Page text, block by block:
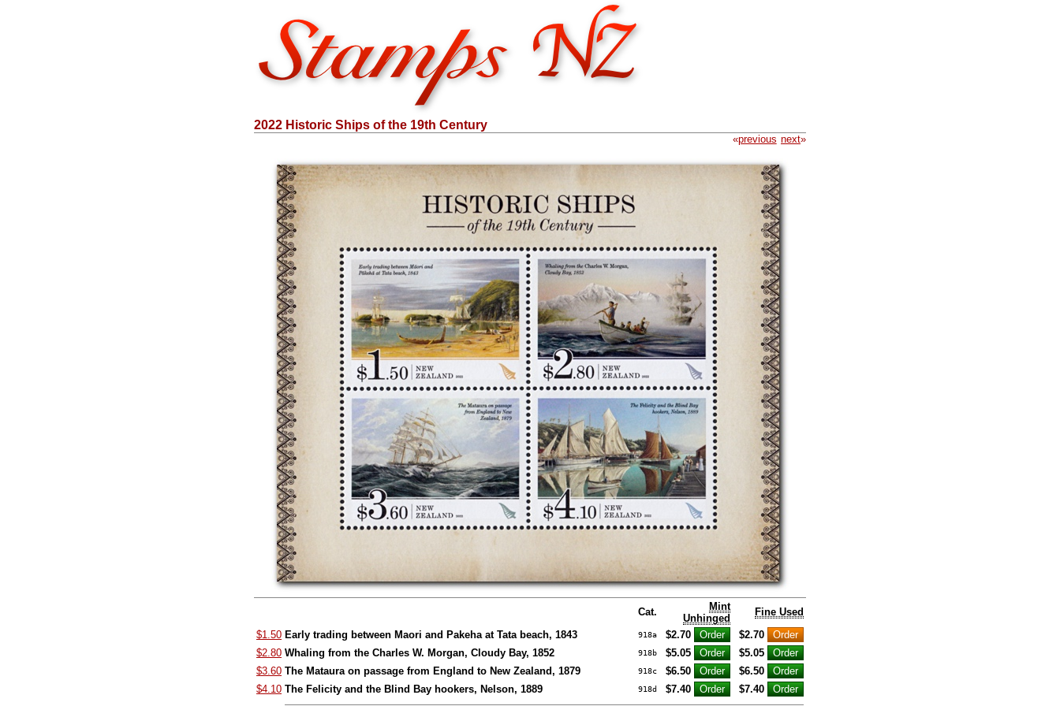
2022 Historic Ships of the 19th Century
«previous next»
Cat.
Mint
Unhinged
Fine Used
$1.50 Early trading between Maori and Pakeha at Tata beach, 1843 918a $2.70
$2.70
$2.80 Whaling from the Charles W. Morgan, Cloudy Bay, 1852 918b $5.05
$5.05
$3.60 The Mataura on passage from England to New Zealand, 1879 918c $6.50
$6.50
$4.10 The Felicity and the Blind Bay hookers, Nelson, 1889 918d $7.40 $7.40